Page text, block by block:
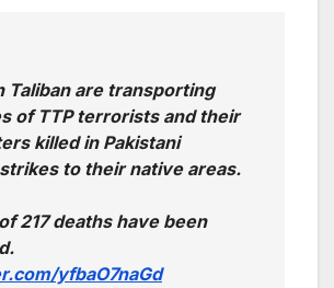
Taliban are transporting
of TTP terrorists and their
killed in Pakistani
to their native areas.
217 deaths have been
yfbaO7naGd